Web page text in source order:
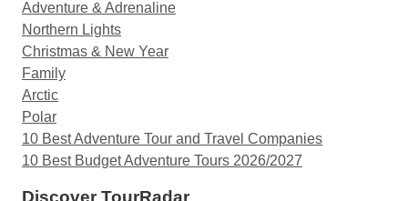
Adventure & Adrenaline
Northern Lights
Christmas & New Year
Family
Arctic
Polar
10 Best Adventure Tour and Travel Companies
10 Best Budget Adventure Tours 2026/2027
Discover TourRadar